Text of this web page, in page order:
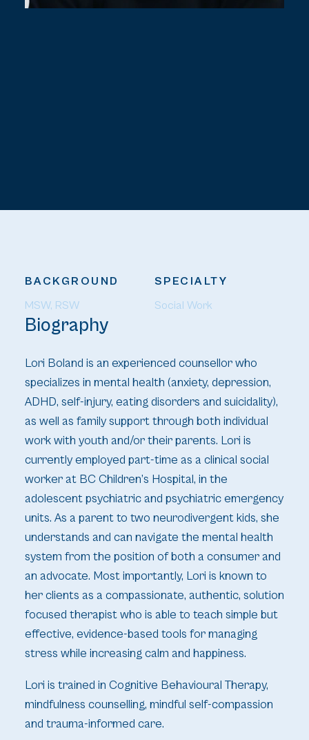
BACKGROUND
MSW, RSW
SPECIALTY
Social Work
Biography
Lori Boland is an experienced counsellor who
specializes in mental health (anxiety, depression,
ADHD, self-injury, eating disorders and suicidality),
as well as family support through both individual
work with youth and/or their parents. Lori is
currently employed part-time as a clinical social
worker at BC Children’s Hospital, in the
adolescent psychiatric and psychiatric emergency
units. As a parent to two neurodivergent kids, she
understands and can navigate the mental health
system from the position of both a consumer and
an advocate. Most importantly, Lori is known to
her clients as a compassionate, authentic, solution
focused therapist who is able to teach simple but
effective, evidence-based tools for managing
stress while increasing calm and happiness.
Lori is trained in Cognitive Behavioural Therapy,
mindfulness counselling, mindful self-compassion
and trauma-informed care.